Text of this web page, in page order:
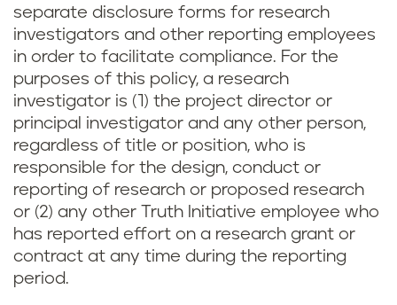
separate disclosure forms for research
investigators and other reporting employees
in order to facilitate compliance. For the
purposes of this policy, a research
investigator is (1) the project director or
principal investigator and any other person,
regardless of title or position, who is
responsible for the design, conduct or
reporting of research or proposed research
or (2) any other Truth Initiative employee who
has reported effort on a research grant or
contract at any time during the reporting
period.